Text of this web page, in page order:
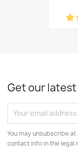
Get our
You may unsubscribe
contact info in the legal